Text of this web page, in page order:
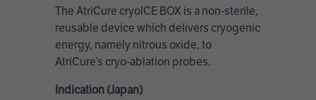
The AtriCure cryoICE BOX is a non-sterile,
reusable device which delivers cryogenic
energy, namely nitrous oxide, to
AtriCure’s cryo-ablation probes.
Indication (Japan)